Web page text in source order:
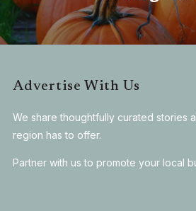
Advertise With Us
We share thoughtfully curated stories
region has to offer.
Partner with us to promote your local